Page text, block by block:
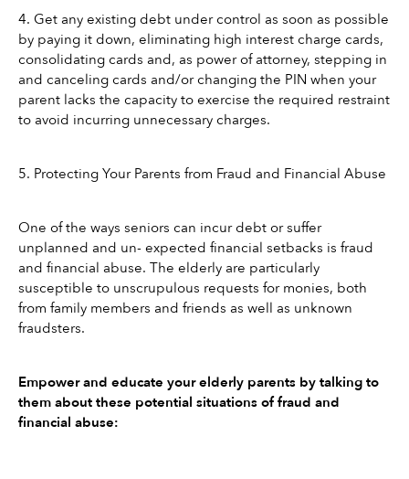
4. Get any existing debt under control as soon as possible
by paying it down, eliminating high interest charge cards,
consolidating cards and, as power of attorney, stepping in
and canceling cards and/or changing the PIN when your
parent lacks the capacity to exercise the required restraint
to avoid incurring unnecessary charges.
5. Protecting Your Parents from Fraud and Financial Abuse
One of the ways seniors can incur debt or suffer
unplanned and un- expected financial setbacks is fraud
and financial abuse. The elderly are particularly
susceptible to unscrupulous requests for monies, both
from family members and friends as well as unknown
fraudsters.
Empower and educate your elderly parents by talking to
them about these potential situations of fraud and
financial abuse: